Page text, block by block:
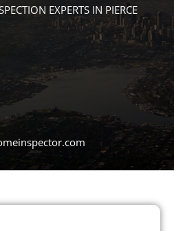
EXPERTS IN PIERCE